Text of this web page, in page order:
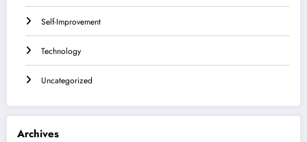
Self-Improvement
Technology
Uncategorized
Archives